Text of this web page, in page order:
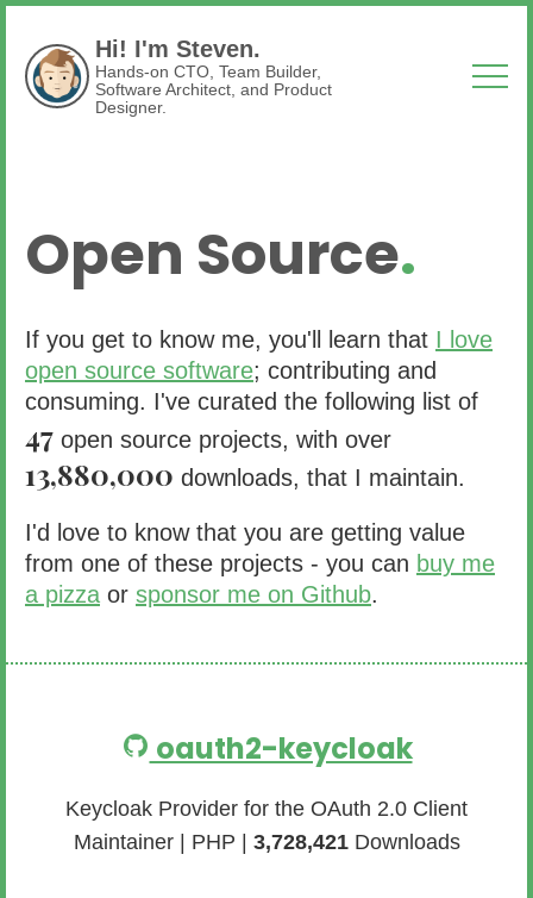
Hi! I'm Steven.
Hands-on CTO, Team Builder,
Software Architect, and Product
Designer.
Open Source.
If you get to know me, you'll learn that I love
open source software; contributing and
consuming. I've curated the following list of
47 open source projects, with over
13,880,000 downloads, that I maintain.
I'd love to know that you are getting value
from one of these projects - you can buy me
a pizza or sponsor me on Github.
oauth2-keycloak
Keycloak Provider for the OAuth 2.0 Client
Maintainer | PHP | 3,728,421Downloads